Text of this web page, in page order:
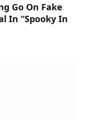
Go On Fake
In “Spooky In